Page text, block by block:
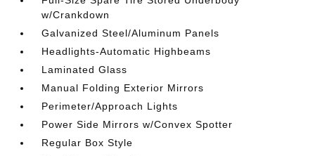
w/Crankdown
Galvanized Steel/Aluminum Panels
Headlights-Automatic Highbeams
Laminated Glass
Manual Folding Exterior Mirrors
Perimeter/Approach Lights
Power Side Mirrors w/Convex Spotter
Regular Box Style